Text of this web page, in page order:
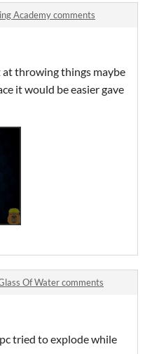
Academy comments
throwing things maybe
it would be easier gave
Of Water comments
tried to explode while